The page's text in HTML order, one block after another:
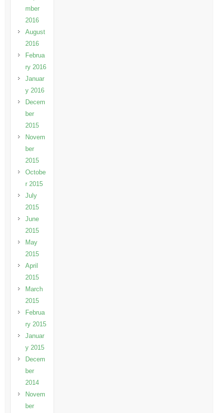
mber
2016
August
2016
Februa
ry 2016
Januar
y 2016
Decem
ber
2015
Novem
ber
2015
Octobe
r 2015
July
2015
June
2015
May
2015
April
2015
March
2015
Februa
ry 2015
Januar
y 2015
Decem
ber
2014
Novem
ber